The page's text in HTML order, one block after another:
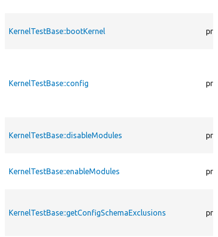
KernelTestBase::bootKernel
KernelTestBase::config
KernelTestBase::disableModules
KernelTestBase::enableModules
KernelTestBase::getConfigSchemaExclusions